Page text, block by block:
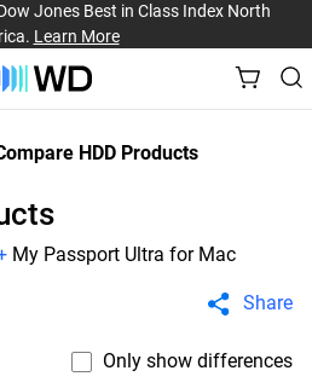
Jones Best in Class Index North
Learn More
HDD Products
My Passport Ultra for Mac
Share
Only show differences